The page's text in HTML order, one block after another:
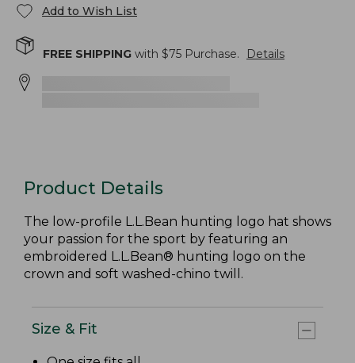
Add to Wish List
FREE SHIPPING with $75 Purchase. Details
Product Details
The low-profile L.L.Bean hunting logo hat shows
your passion for the sport by featuring an
embroidered L.L.Bean® hunting logo on the
crown and soft washed-chino twill.
Size & Fit